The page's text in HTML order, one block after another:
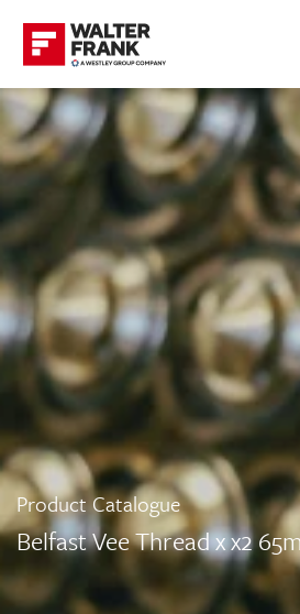
Product Catalogue
Belfast Vee Thread x x2